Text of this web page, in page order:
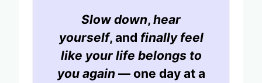
Slow down, hear
yourself, and finally feel
like your life belongs to
you again — one day at a